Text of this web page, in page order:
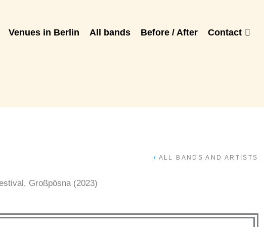
Venues in Berlin All bands Before / After Contact
/ ALL BANDS AND ARTISTS